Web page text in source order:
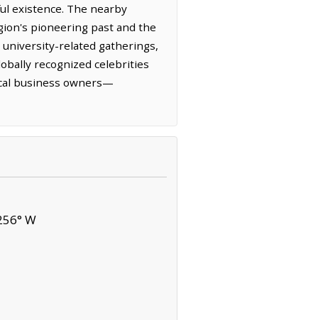
existence. The nearby
pioneering past and the
related gatherings,
recognized celebrities
business owners—
W